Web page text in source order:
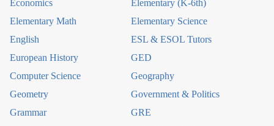
Economics
Elementary (K-6th)
Elementary Math
Elementary Science
English
ESL & ESOL Tutors
European History
GED
Computer Science
Geography
Geometry
Government & Politics
Grammar
GRE